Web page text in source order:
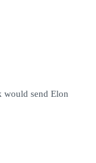
would send Elon